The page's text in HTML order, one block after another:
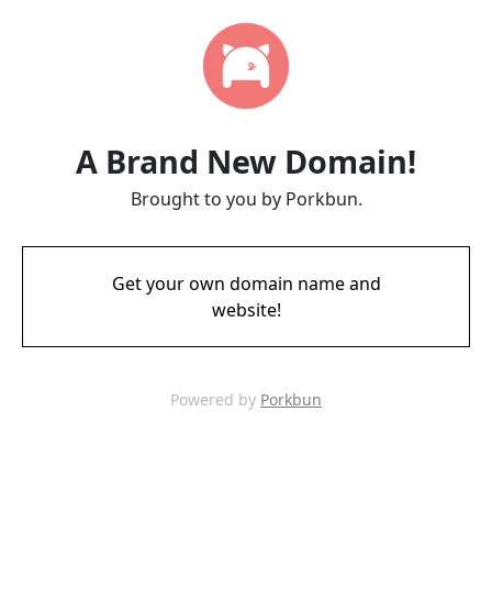
A Brand New Domain!
Brought to you by Porkbun.
Get your own domain name and
website!
Powered by Porkbun